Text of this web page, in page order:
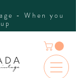
- When you